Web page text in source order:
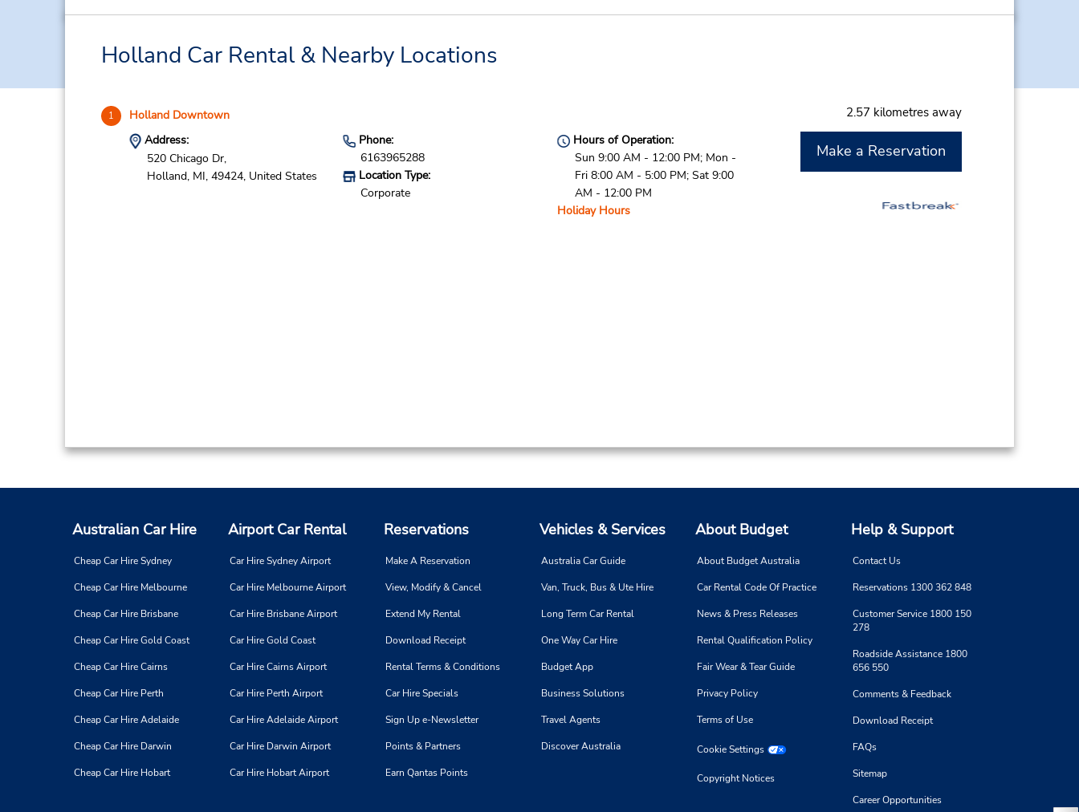
Holland Car Rental & Nearby Locations
1 Holland Downtown 2.57 kilometres away
Address:
520 Chicago Dr,
Holland, MI, 49424, United States
Phone:
6163965288
Location Type:
Corporate
Hours of Operation:
Sun 9:00 AM - 12:00 PM; Mon -
Fri 8:00 AM - 5:00 PM; Sat 9:00
AM - 12:00 PM
Holiday Hours
Make a Reservation
Australian Car Hire
Cheap Car Hire Sydney
Cheap Car Hire Melbourne
Cheap Car Hire Brisbane
Cheap Car Hire Gold Coast
Cheap Car Hire Cairns
Cheap Car Hire Perth
Cheap Car Hire Adelaide
Cheap Car Hire Darwin
Cheap Car Hire Hobart
Airport Car Rental
Car Hire Sydney Airport
Car Hire Melbourne Airport
Car Hire Brisbane Airport
Car Hire Gold Coast
Car Hire Cairns Airport
Car Hire Perth Airport
Car Hire Adelaide Airport
Car Hire Darwin Airport
Car Hire Hobart Airport
Reservations
Make A Reservation
View, Modify & Cancel
Extend My Rental
Download Receipt
Rental Terms & Conditions
Car Hire Specials
Sign Up e-Newsletter
Points & Partners
Earn Qantas Points
Vehicles & Services
Australia Car Guide
Van, Truck, Bus & Ute Hire
Long Term Car Rental
One Way Car Hire
Budget App
Business Solutions
Travel Agents
Discover Australia
About Budget
About Budget Australia
Car Rental Code Of Practice
News & Press Releases
Rental Qualification Policy
Fair Wear & Tear Guide
Privacy Policy
Terms of Use
Cookie Settings
Copyright Notices
Help & Support
Contact Us
Reservations 1300 362 848
Customer Service 1800 150
278
Roadside Assistance 1800
656 550
Comments & Feedback
Download Receipt
FAQs
Sitemap
Career Opportunities